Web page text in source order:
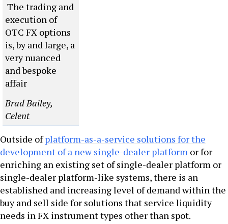
The trading and
execution of
OTC FX options
is, by and large, a
very nuanced
and bespoke
affair
Brad Bailey,
Celent
Outside ofplatform-as-a-service solutions for the
development of a new single-dealer platform or for
enriching an existing set of single-dealer platform or
single-dealer platform-like systems, there is an
established and increasing level of demand within the
buy and sell side for solutions that service liquidity
needs in FX instrument types other than spot.